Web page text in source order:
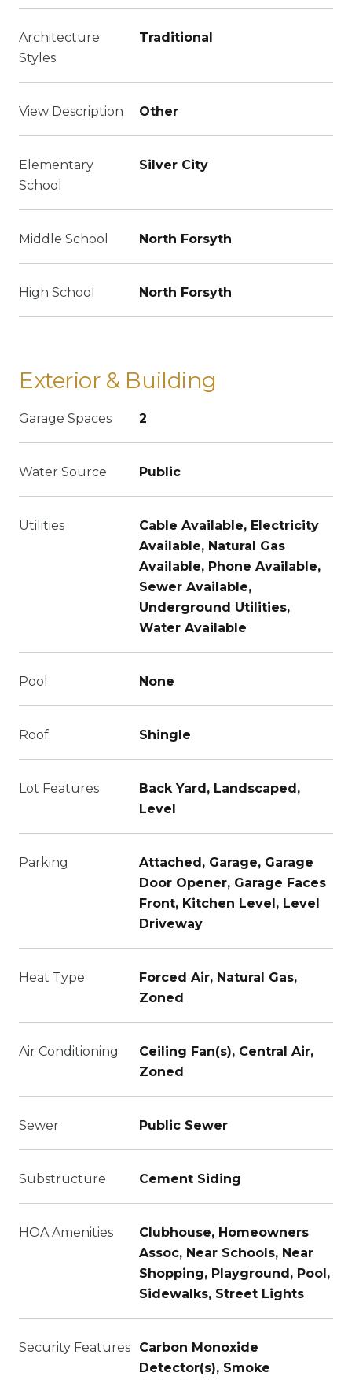
Architecture
Styles
Traditional
View Description Other
Elementary
School
Silver City
Middle School North Forsyth
High School North Forsyth
Exterior & Building
Garage Spaces 2
Water Source Public
Utilities
Cable Available, Electricity
Available, Natural Gas
Available, Phone Available,
Sewer Available,
Underground Utilities,
Water Available
Pool None
Roof Shingle
Lot Features
Back Yard, Landscaped,
Level
Parking
Attached, Garage, Garage
Door Opener, Garage Faces
Front, Kitchen Level, Level
Driveway
Heat Type
Forced Air, Natural Gas,
Zoned
Air Conditioning
Ceiling Fan(s), Central Air,
Zoned
Sewer Public Sewer
Substructure Cement Siding
HOA Amenities
Clubhouse, Homeowners
Assoc, Near Schools, Near
Shopping, Playground, Pool,
Sidewalks, Street Lights
Security Features
Carbon Monoxide
Detector(s), Smoke